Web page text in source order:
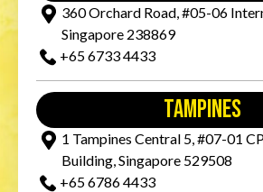
360 Orchard Road, #05-06
Singapore 238869
+65‎ 6733‎ 4433
tampines
1 Tampines Central 5, #07-01
Building, Singapore 529508
+65‎ 6786‎ 4433